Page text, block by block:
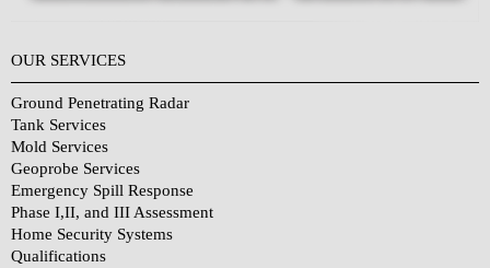
OUR SERVICES
Ground Penetrating Radar
Tank Services
Mold Services
Geoprobe Services
Emergency Spill Response
Phase I,II, and III Assessment
Home Security Systems
Qualifications